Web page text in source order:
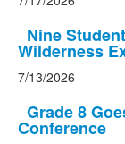
Nine
Wilderness
7/13/2026
Grade 8
Conference